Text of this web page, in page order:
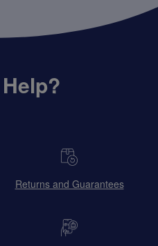
Returns and Guarantees